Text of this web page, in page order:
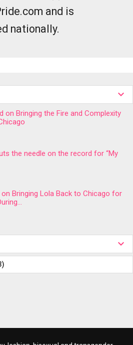
and is
nationally.
on Bringing the Fire and Complexity
the needle on the record for “My
Bringing Lola Back to Chicago for